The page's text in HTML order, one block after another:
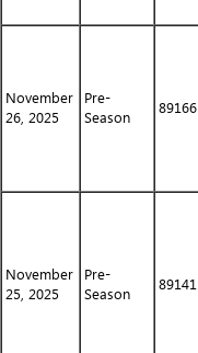
November
26, 2025
Pre-
Season
89166
November
25, 2025
Pre-
Season
89141